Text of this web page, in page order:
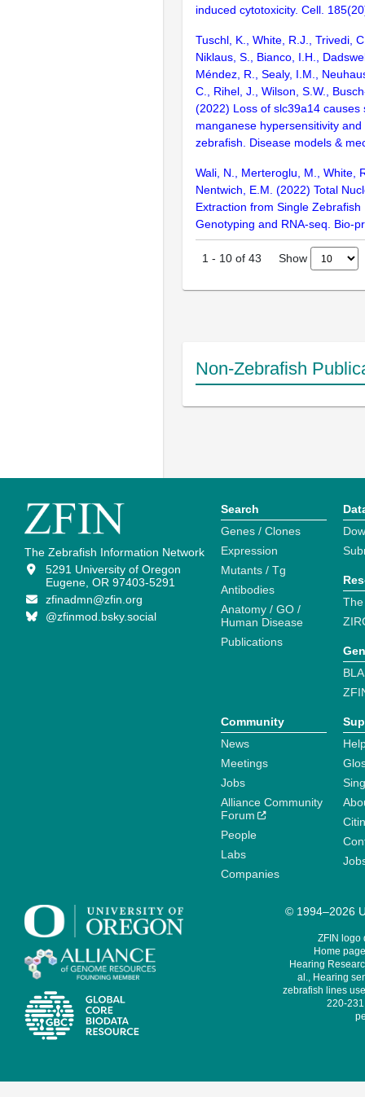
induced cytotoxicity. Cell.
Tuschl, K., White, R.J., Trivedi,
Niklaus, S., Bianco, I.H.,
Méndez, R., Sealy, I.M.,
C., Rihel, J., Wilson, S.W.,
(2022) Loss of slc39a14 causes
manganese hypersensitivity
zebrafish. Disease models &
Wali, N., Merteroglu, M., White,
Nentwich, E.M. (2022) Total
Extraction from Single Zebrafish
Genotyping and RNA-seq. Bio-
1 - 10 of 43 Show
Non-Zebrafish
The Zebrafish Information Network
5291 University of Oregon
Eugene, OR 97403-5291
zfinadmn@zfin.org
@zfinmod.bsky.social
Search
Genes / Clones
Expression
Mutants / Tg
Antibodies
Anatomy / GO /
Human Disease
Publications
Community
News
Meetings
Jobs
Alliance Community
Forum
People
Labs
Companies
© 1994–2026
ZFIN logo
Home
Hearing
al., Hearing
zebrafish lines
220-